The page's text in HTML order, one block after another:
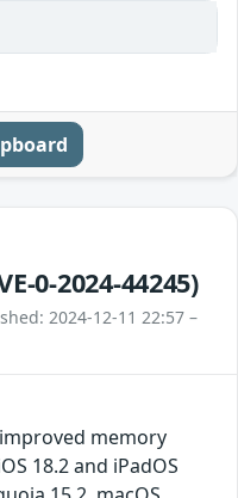
0-2024-44245)
2024-12-11 22:57 –
memory
18.2 and iPadOS